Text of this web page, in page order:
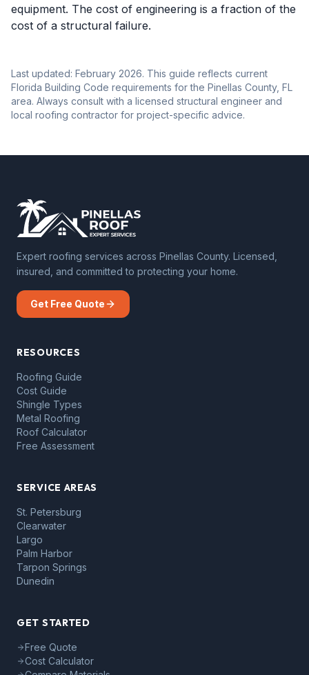
equipment. The cost of engineering is a fraction of the
cost of a structural failure.
Last updated: February 2026. This guide reflects current
Florida Building Code requirements for the Pinellas County, FL
area. Always consult with a licensed structural engineer and
local roofing contractor for project-specific advice.
Expert roofing services across Pinellas County. Licensed,
insured, and committed to protecting your home.
Get Free Quote
RESOURCES
Roofing Guide
Cost Guide
Shingle Types
Metal Roofing
Roof Calculator
Free Assessment
SERVICE AREAS
St. Petersburg
Clearwater
Largo
Palm Harbor
Tarpon Springs
Dunedin
GET STARTED
Free Quote
Cost Calculator